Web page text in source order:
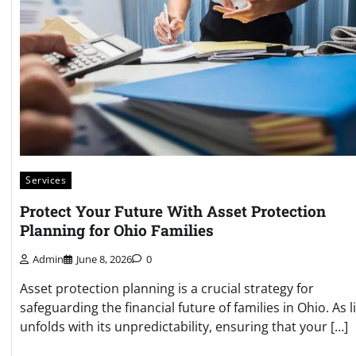
Services
Protect Your Future With Asset Protection
Planning for Ohio Families
Admin June 8, 2026 0
Asset protection planning is a crucial strategy for
safeguarding the financial future of families in Ohio. As
unfolds with its unpredictability, ensuring that your […]